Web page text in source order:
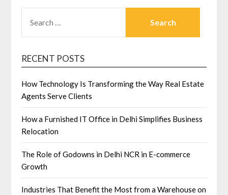
FOR:
RECENT POSTS
How Technology Is Transforming the Way Real Estate
Agents Serve Clients
How a Furnished IT Office in Delhi Simplifies Business
Relocation
The Role of Godowns in Delhi NCR in E-commerce
Growth
Industries That Benefit the Most from a Warehouse on